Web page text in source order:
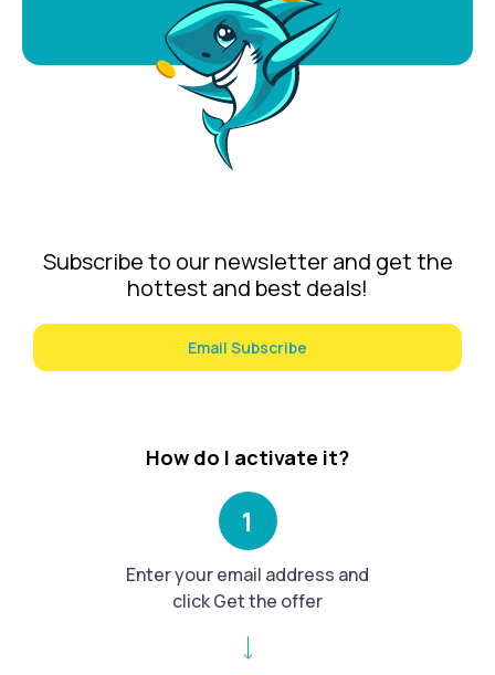
Subscribe to our newsletter and get the
hottest and best deals!
Email Subscribe
How do I activate it?
1
Enter your email address and
click Get the offer